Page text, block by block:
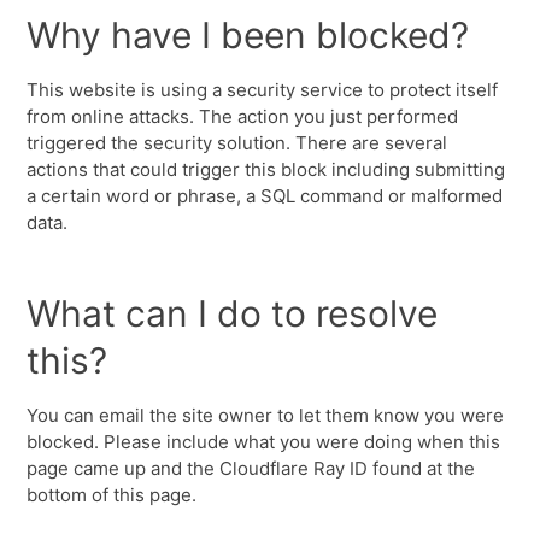
Why have I been blocked?
This website is using a security service to protect itself
from online attacks. The action you just performed
triggered the security solution. There are several
actions that could trigger this block including submitting
a certain word or phrase, a SQL command or malformed
data.
What can I do to resolve
this?
You can email the site owner to let them know you were
blocked. Please include what you were doing when this
page came up and the Cloudflare Ray ID found at the
bottom of this page.